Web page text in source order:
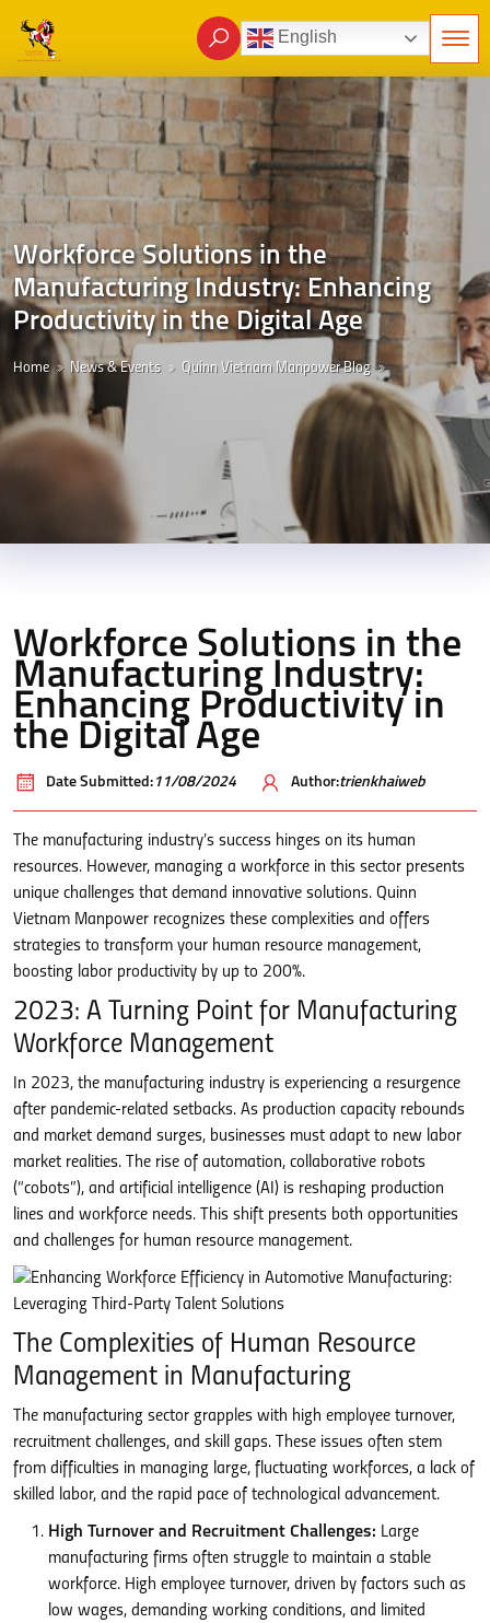
English
Workforce Solutions in the
Manufacturing Industry: Enhancing
Productivity in the Digital Age
Home News & Events Quinn Vietnam Manpower Blog
Workforce Solutions in the
Manufacturing Industry:
Enhancing Productivity in
the Digital Age
Date Submitted: 11/08/2024 Author:trienkhaiweb
The manufacturing industry’s success hinges on its human
resources. However, managing a workforce in this sector presents
unique challenges that demand innovative solutions. Quinn
Vietnam Manpower recognizes these complexities and offers
strategies to transform your human resource management,
boosting labor productivity by up to 200%.
2023: A Turning Point for Manufacturing
Workforce Management
In 2023, the manufacturing industry is experiencing a resurgence
after pandemic-related setbacks. As production capacity rebounds
and market demand surges, businesses must adapt to new labor
market realities. The rise of automation, collaborative robots
(“cobots”), and artificial intelligence (AI) is reshaping production
lines and workforce needs. This shift presents both opportunities
and challenges for human resource management.
The Complexities of Human Resource
Management in Manufacturing
The manufacturing sector grapples with high employee turnover,
recruitment challenges, and skill gaps. These issues often stem
from difficulties in managing large, fluctuating workforces, a lack of
skilled labor, and the rapid pace of technological advancement.
High Turnover and Recruitment Challenges: Large
manufacturing firms often struggle to maintain a stable
workforce. High employee turnover, driven by factors such as
low wages, demanding working conditions, and limited